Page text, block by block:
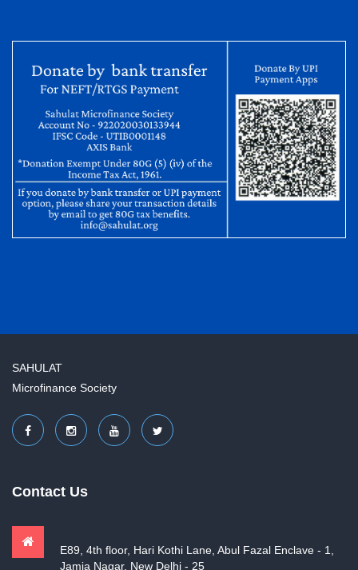
SAHULAT
Microfinance Society
Contact Us
E89, 4th floor, Hari Kothi Lane, Abul Fazal Enclave - 1,
Jamia Nagar, New Delhi - 25